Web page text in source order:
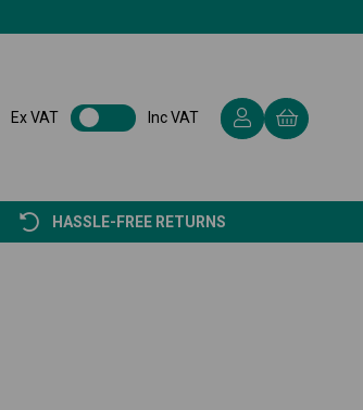
Ex VAT Inc VAT
HASSLE-FREE RETURNS